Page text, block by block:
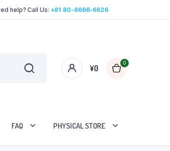
help? Call Us: +81 80-6666-6626
¥0
0
FAQ PHYSICAL STORE